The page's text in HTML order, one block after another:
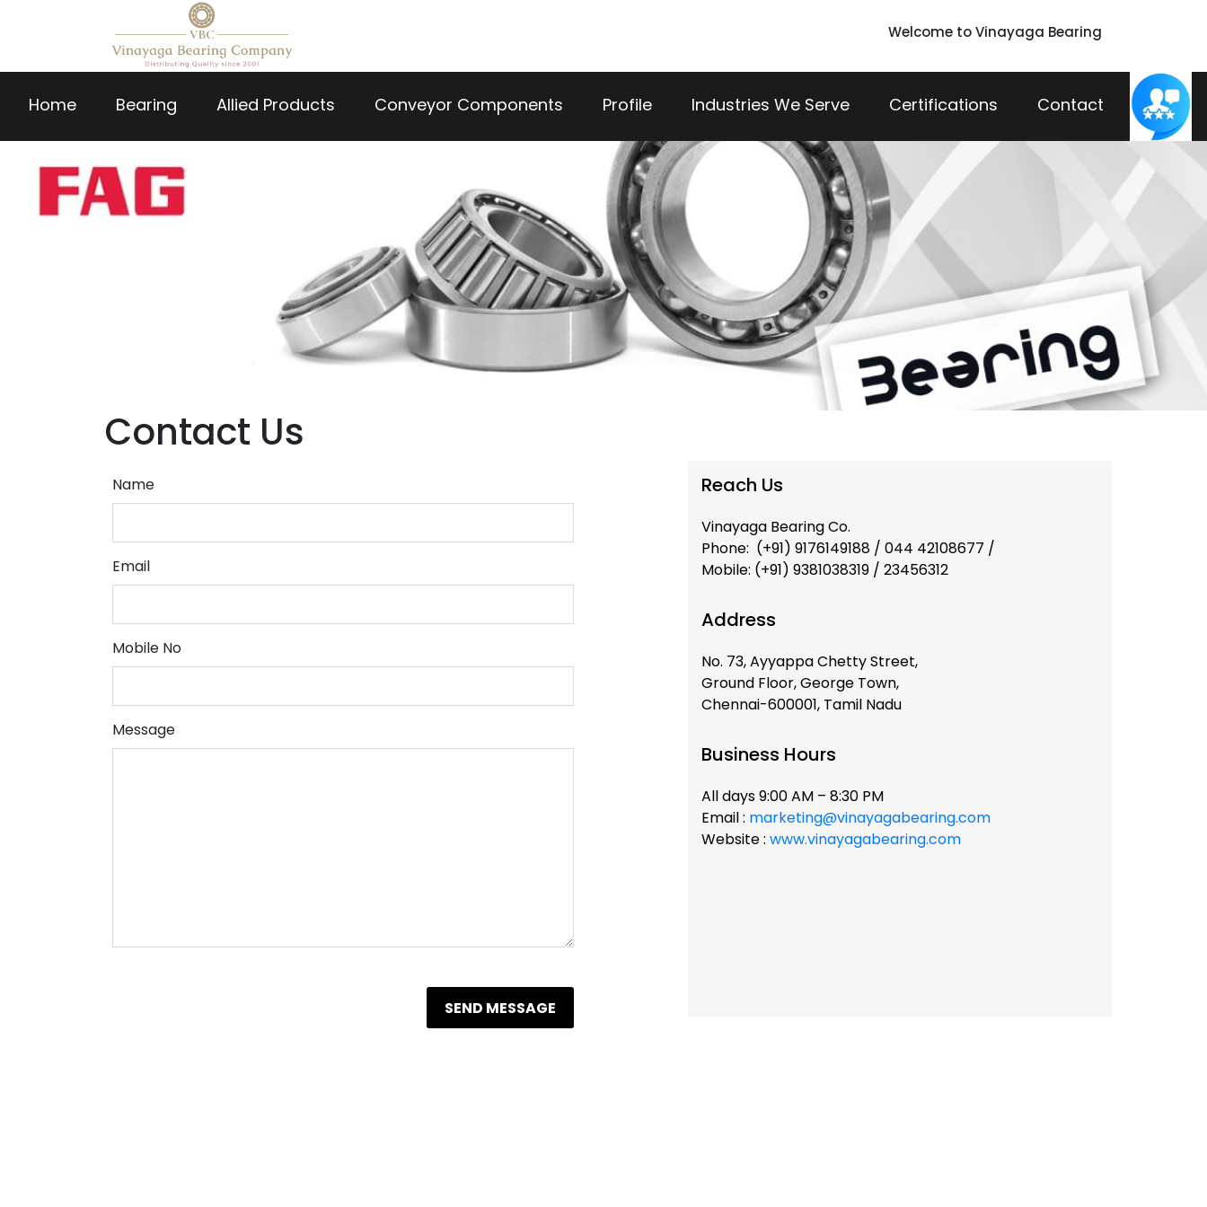
Welcome to Vinayaga Bearing
Home Bearing Allied Products Conveyor Components Profile Industries We Serve Certifications Contact
Contact Us
Name
Email
Mobile No
Message
SEND MESSAGE
Reach Us
Vinayaga Bearing Co.
Phone: (+91) 9176149188 / 044 42108677 /
Mobile: (+91) 9381038319 / 23456312
Address
No. 73, Ayyappa Chetty Street,
Ground Floor, George Town,
Chennai-600001, Tamil Nadu
Business Hours
All days 9:00 AM – 8:30 PM
Email : marketing@vinayagabearing.com
Website :www.vinayagabearing.com